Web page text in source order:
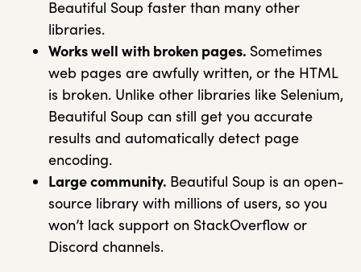
Beautiful Soup faster than many other
libraries.
Works well with broken pages. Sometimes
web pages are awfully written, or the HTML
is broken. Unlike other libraries like Selenium,
Beautiful Soup can still get you accurate
results and automatically detect page
encoding.
Large community. Beautiful Soup is an open-
source library with millions of users, so you
won’t lack support on StackOverflow or
Discord channels.